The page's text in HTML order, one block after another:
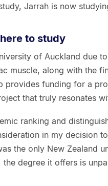
Jarrah is now
to study
of Auckland due
muscle, along with the
provides funding for a
that truly resonates
ranking and
in my decision
the only New Zealand
the degree it offers is